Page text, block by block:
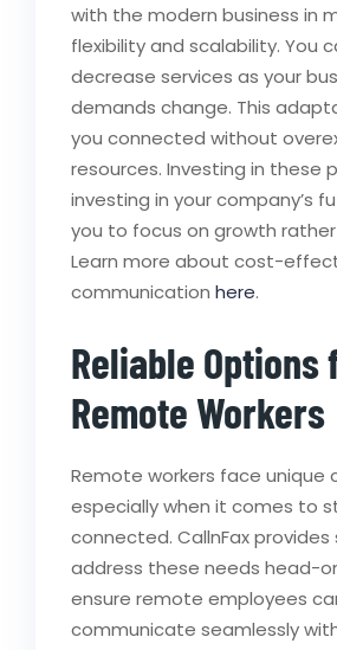
with the modern business in
flexibility and scalability. You
decrease services as your
demands change. This
you connected without
resources. Investing in these
investing in your company’s
you to focus on growth
Learn more about cost-
communication here.
Reliable Options
Remote Workers
Remote workers face unique
especially when it comes to
connected. CallnFax
address these needs head-
ensure remote employees
communicate seamlessly